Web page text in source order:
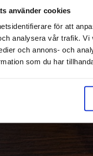
använder cookies
för att
analysera vår trafik. Vi
och annons- och
som du har